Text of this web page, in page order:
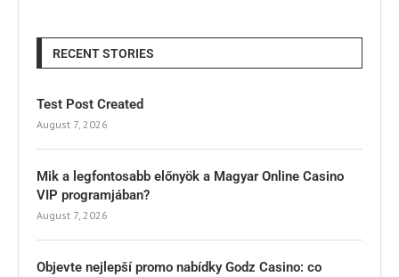
RECENT STORIES
Test Post Created
August 7, 2026
Mik a legfontosabb előnyök a Magyar Online Casino
VIP programjában?
August 7, 2026
Objevte nejlepší promo nabídky Godz Casino: co